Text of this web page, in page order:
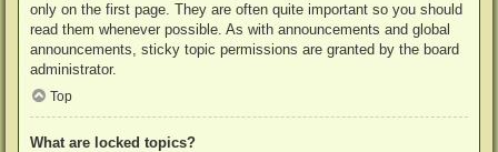
only on the first page. They are often quite important so you should
read them whenever possible. As with announcements and global
announcements, sticky topic permissions are granted by the board
administrator.
Top
What are locked topics?